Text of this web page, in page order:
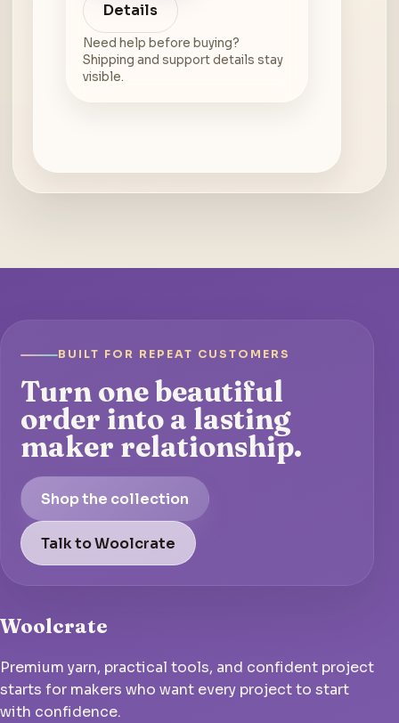
Details
Need help before buying?
Shipping and support details stay
visible.
BUILT FOR REPEAT CUSTOMERS
Turn one beautiful
order into a lasting
maker relationship.
Shop the collection
Talk to Woolcrate
Woolcrate
Premium yarn, practical tools, and confident project
starts for makers who want every project to start
with confidence.